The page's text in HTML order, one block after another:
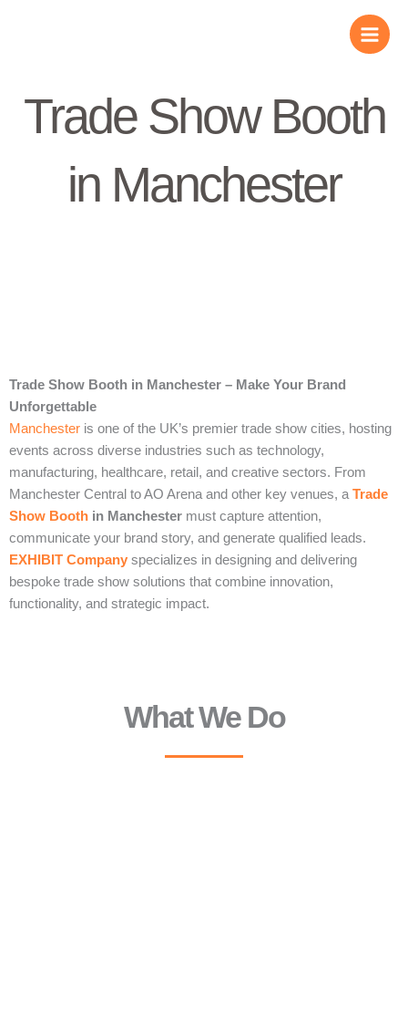
Trade Show Booth
in Manchester
Trade Show Booth in Manchester – Make Your Brand
Unforgettable
Manchester is one of the UK’s premier trade show cities, hosting
events across diverse industries such as technology,
manufacturing, healthcare, retail, and creative sectors. From
Manchester Central to AO Arena and other key venues, a Trade
Show Booth in Manchester must capture attention,
communicate your brand story, and generate qualified leads.
EXHIBIT Company specializes in designing and delivering
bespoke trade show solutions that combine innovation,
functionality, and strategic impact.
What We Do